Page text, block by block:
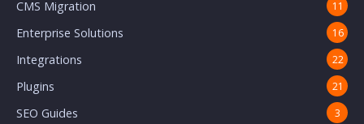
CMS Migration 11
Enterprise Solutions 16
Integrations 22
Plugins 21
SEO Guides 3